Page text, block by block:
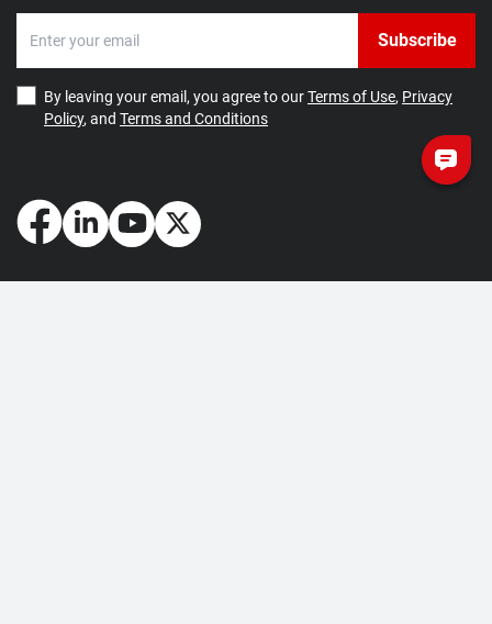
Subscribe
By leaving your email, you agree to ourTerms of Use, Privacy
Policy, and Terms and Conditions